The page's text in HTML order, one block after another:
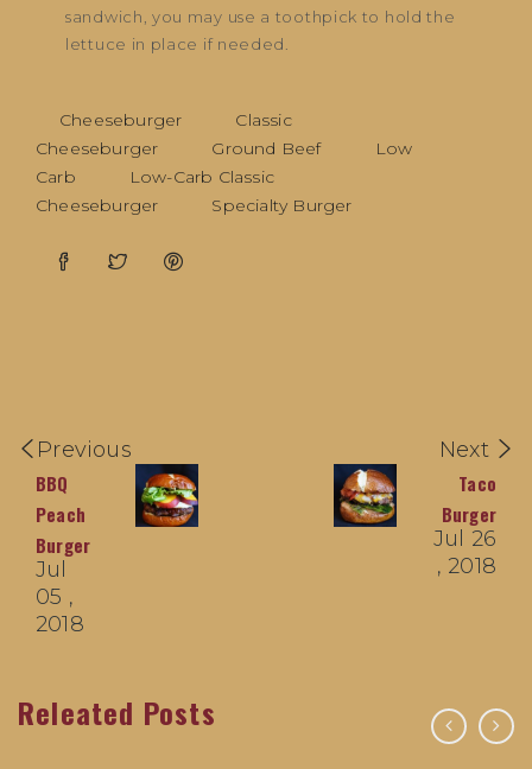
sandwich, you may use a toothpick to hold the
lettuce in place if needed.
Cheeseburger
Classic
Cheeseburger
Ground Beef
Low
Carb
Low-Carb Classic
Cheeseburger
Specialty Burger
Previous
BBQ
Peach
Burger
Jul
05 ,
2018
Next
Taco
Burger
Jul 26
, 2018
Releated Posts